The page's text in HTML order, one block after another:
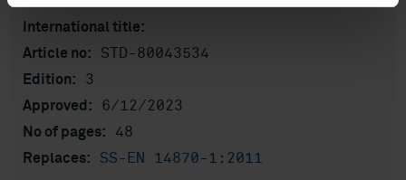
International title:
Article no:
STD-80043534
Edition: 3
Approved: 6/12/2023
No of pages: 48
Replaces: SS-EN 14870-1:2011